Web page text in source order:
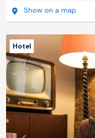
Show on a map
Hotel